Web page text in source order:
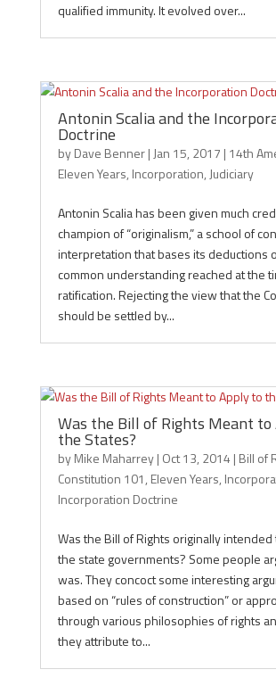
qualified immunity. It evolved over...
Antonin Scalia and the
Doctrine
byDave Benner| Jan 15, 2017 | 14th
Eleven Years, Incorporation, Judiciary
Antonin Scalia has been given much
champion of “originalism,” a school of
interpretation that bases its deductions
common understanding reached at the
ratification. Rejecting the view that the
should be settled by...
Was the Bill of Rights Meant
the States?
byMike Maharrey| Oct 13, 2014 | Bill of
Constitution 101, Eleven Years,
Incorporation Doctrine
Was the Bill of Rights originally intended
the state governments? Some people
was. They concoct some interesting
based on “rules of construction” or
through various philosophies of rights
they attribute to...